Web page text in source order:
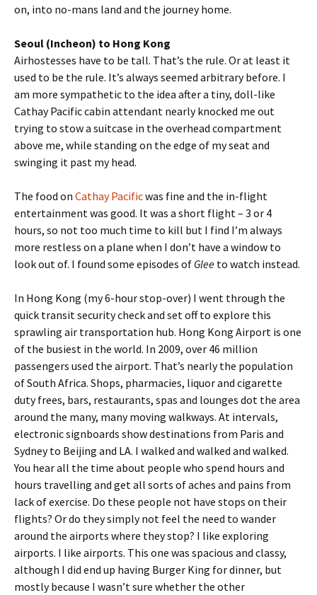
on, into no-mans land and the journey home.
Seoul (Incheon) to Hong Kong
Airhostesses have to be tall. That’s the rule. Or at least it
used to be the rule. It’s always seemed arbitrary before. I
am more sympathetic to the idea after a tiny, doll-like
Cathay Pacific cabin attendant nearly knocked me out
trying to stow a suitcase in the overhead compartment
above me, while standing on the edge of my seat and
swinging it past my head.
The food on Cathay Pacificwas fine and the in-flight
entertainment was good. It was a short flight – 3 or 4
hours, so not too much time to kill but I find I’m always
more restless on a plane when I don’t have a window to
look out of. I found some episodes of Glee to watch instead.
In Hong Kong (my 6-hour stop-over) I went through the
quick transit security check and set off to explore this
sprawling air transportation hub. Hong Kong Airport is one
of the busiest in the world. In 2009, over 46 million
passengers used the airport. That’s nearly the population
of South Africa. Shops, pharmacies, liquor and cigarette
duty frees, bars, restaurants, spas and lounges dot the area
around the many, many moving walkways. At intervals,
electronic signboards show destinations from Paris and
Sydney to Beijing and LA. I walked and walked and walked.
You hear all the time about people who spend hours and
hours travelling and get all sorts of aches and pains from
lack of exercise. Do these people not have stops on their
flights? Or do they simply not feel the need to wander
around the airports where they stop? I like exploring
airports. I like airports. This one was spacious and classy,
although I did end up having Burger King for dinner, but
mostly because I wasn’t sure whether the other